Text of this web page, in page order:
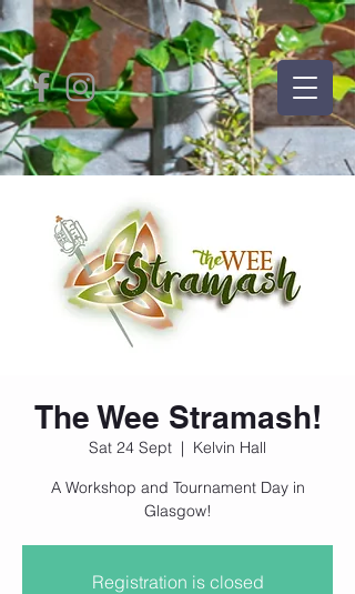
The Wee Stramash!
Sat 24 Sept
  |
Kelvin Hall
A Workshop and Tournament Day in
Glasgow!
Registration is closed